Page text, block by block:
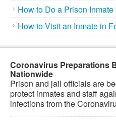
How to Do a Prison Inmate
How to Visit an Inmate in
Coronavirus Preparations
Nationwide
Prison and jail officials are
protect inmates and staff
infections from the